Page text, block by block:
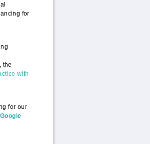
for
the
with
for our